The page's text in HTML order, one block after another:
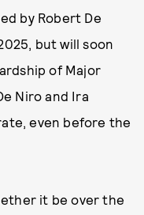
by Robert De
but will soon
of Major
Niro and Ira
even before the
it be over the